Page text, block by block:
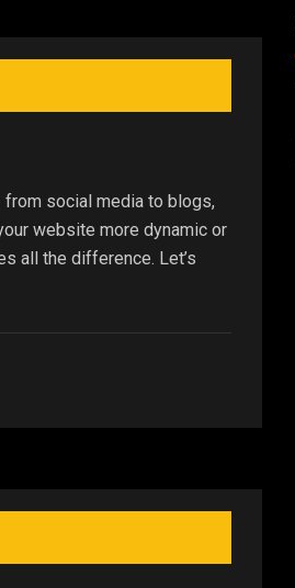
from social media to blogs,
website more dynamic or
all the difference. Let’s